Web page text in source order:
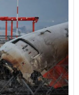
the
The
efficiencies and
of vehicles,
a more software-